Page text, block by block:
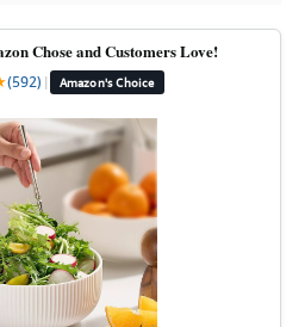
Chose and Customers Love!
(592) | Amazon's Choice